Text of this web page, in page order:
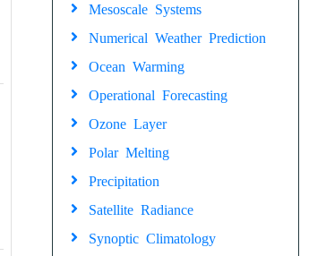
Mesoscale Systems
Numerical Weather Prediction
Ocean Warming
Operational Forecasting
Ozone Layer
Polar Melting
Precipitation
Satellite Radiance
Synoptic Climatology